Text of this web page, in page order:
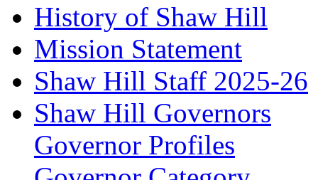
History of Shaw Hill
Mission Statement
Shaw Hill Staff 2025-26
Shaw Hill Governors
Governor Profiles